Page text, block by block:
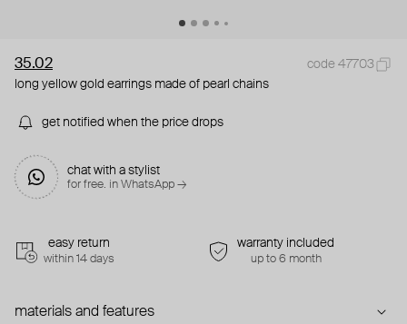
35.02
code 47703
long yellow gold earrings made of pearl chains
get notified when the price drops
chat with a stylist
for free. in WhatsApp →
easy return
within 14 days
warranty included
up to 6 month
materials and features